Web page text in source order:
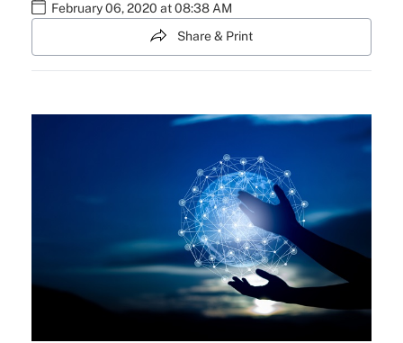
February 06, 2020 at 08:38 AM
Share & Print